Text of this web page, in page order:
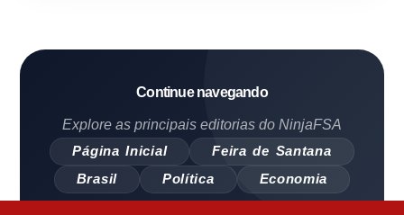
Continue navegando
Explore as principais editorias do NinjaFSA
Página Inicial
Feira de Santana
Brasil
Política Economia